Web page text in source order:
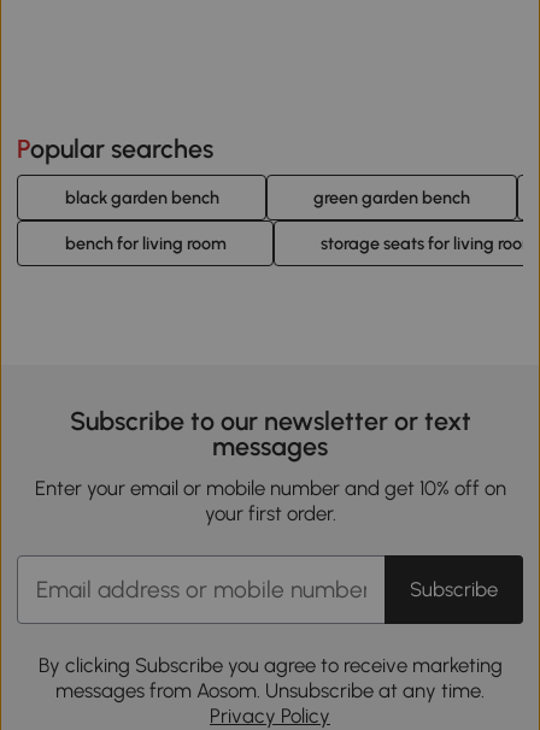
Popular searches
black garden bench green garden bench
bench for living room storage seats for living room
Subscribe to our newsletter or text
messages
Enter your email or mobile number and get 10% off on
your first order.
Subscribe
By clicking Subscribe you agree to receive marketing
messages from Aosom. Unsubscribe at any time.
Privacy Policy